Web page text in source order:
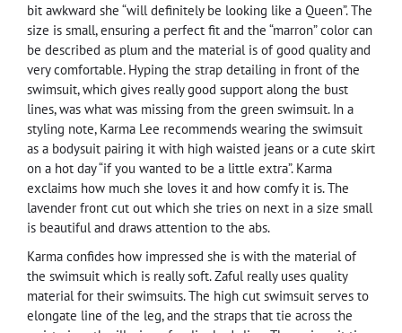
bit awkward she “will definitely be looking like a Queen”. The
size is small, ensuring a perfect fit and the “marron” color can
be described as plum and the material is of good quality and
very comfortable. Hyping the strap detailing in front of the
swimsuit, which gives really good support along the bust
lines, was what was missing from the green swimsuit. In a
styling note, Karma Lee recommends wearing the swimsuit
as a bodysuit pairing it with high waisted jeans or a cute skirt
on a hot day “if you wanted to be a little extra”. Karma
exclaims how much she loves it and how comfy it is. The
lavender front cut out which she tries on next in a size small
is beautiful and draws attention to the abs.
Karma confides how impressed she is with the material of
the swimsuit which is really soft. Zaful really uses quality
material for their swimsuits. The high cut swimsuit serves to
elongate line of the leg, and the straps that tie across the